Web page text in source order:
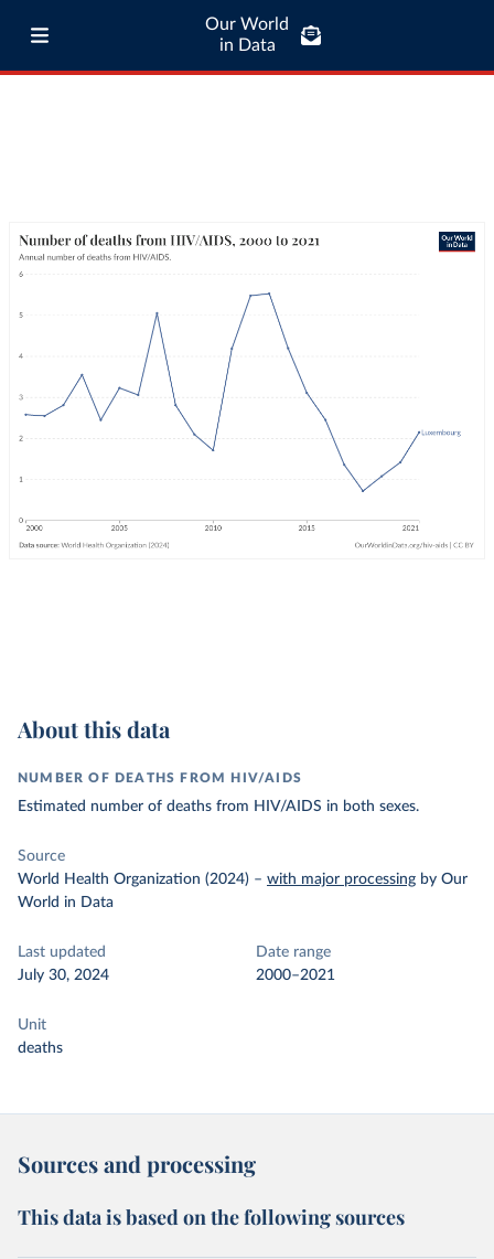
Our World
in Data
About this data
NUMBER OF DEATHS FROM HIV/AIDS
Estimated number of deaths from HIV/AIDS in both sexes.
Source
World Health Organization (2024) – with major processing by Our
World in Data
Last updated
July 30, 2024
Date range
2000–2021
Unit
deaths
Sources and processing
This data is based on the following sources